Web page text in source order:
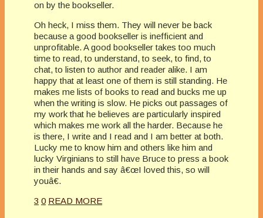
on by the bookseller.
Oh heck, I miss them. They will never be back
because a good bookseller is inefficient and
unprofitable. A good bookseller takes too much
time to read, to understand, to seek, to find, to
chat, to listen to author and reader alike. I am
happy that at least one of them is still standing. He
makes me lists of books to read and bucks me up
when the writing is slow. He picks out passages of
my work that he believes are particularly inspired
which makes me work all the harder. Because he
is there, I write and I read and I am better at both.
Lucky me to know him and others like him and
lucky Virginians to still have Bruce to press a book
in their hands and say â€œI loved this, so will
youâ€.
3 0 READ MORE